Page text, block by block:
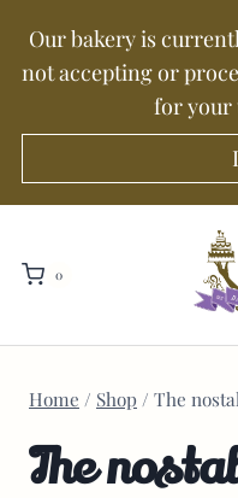
Our bakery is
not accepting or
for your
0
Home / Shop / The
The